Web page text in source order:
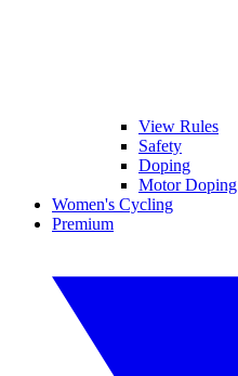
View Rules
Safety
Doping
Motor Doping
Women's Cycling
Premium